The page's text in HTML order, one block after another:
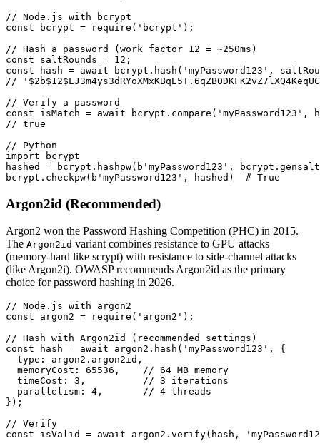
// Node.js with bcrypt
const bcrypt = require('bcrypt');
// Hash a password (work factor 12 = ~250ms)
const saltRounds = 12;
const hash = await bcrypt.hash('myPassword123',
//
// Verify a password
const isMatch = await bcrypt.compare('myPassword123',
// true
// Python
import bcrypt
hashed = bcrypt.hashpw(b'myPassword123',
bcrypt.checkpw(b'myPassword123', hashed)  # True
Argon2id (Recommended)
Argon2 won the Password Hashing Competition (PHC) in 2015.
The Argon2id variant combines resistance to GPU attacks
(memory-hard like scrypt) with resistance to side-channel attacks
(like Argon2i). OWASP recommends Argon2id as the primary
choice for password hashing in 2026.
// Node.js with argon2
const argon2 = require('argon2');
// Hash with Argon2id (recommended settings)
const hash = await argon2.hash('myPassword123', {
  type: argon2.argon2id,
  memoryCost: 65536,    // 64 MB memory
  timeCost: 3,          // 3 iterations
  parallelism: 4,       // 4 threads
});
// Verify
const isValid = await argon2.verify(hash,